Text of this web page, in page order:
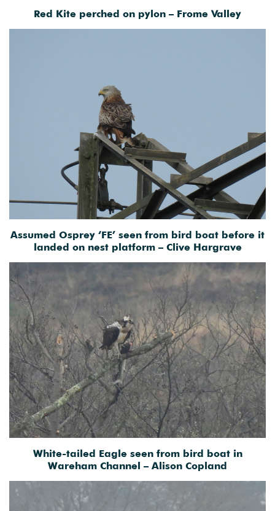
Red Kite perched on pylon – Frome Valley
Assumed Osprey ‘FE’ seen from bird boat before it
landed on nest platform – Clive Hargrave
White-tailed Eagle seen from bird boat in
Wareham Channel – Alison Copland